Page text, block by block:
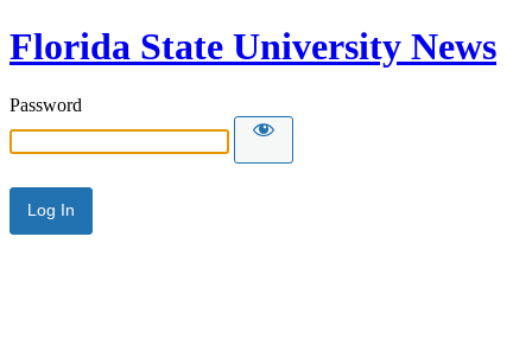
Florida State University News
Password